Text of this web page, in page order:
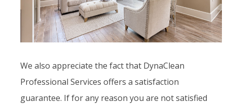
We also appreciate the fact that DynaClean
Professional Services offers a satisfaction
guarantee. If for any reason you are not satisfied